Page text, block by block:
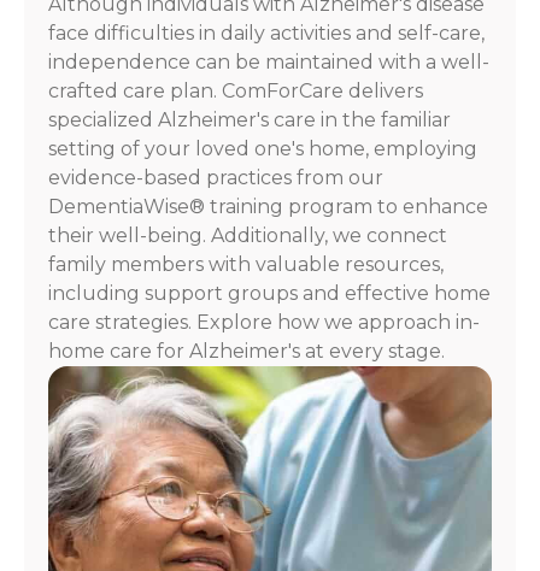
For
assistance,
reply
HELP.
Check
our
Terms
and
Privacy
Policy
face difficulties in daily activities and self-care,
independence can be maintained with a well-
crafted care plan. ComForCare delivers
specialized Alzheimer's care in the familiar
setting of your loved one's home, employing
evidence-based practices from our
DementiaWise® training program to enhance
their well-being. Additionally, we connect
family members with valuable resources,
including support groups and effective home
care strategies. Explore how we approach in-
home care for Alzheimer's at every stage.